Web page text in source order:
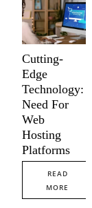
Cutting-
Edge
Technology:
Need For
Web
Hosting
Platforms
READ
MORE